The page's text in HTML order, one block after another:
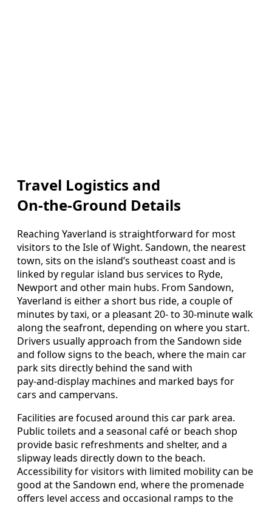
Travel Logistics and
On‑the‑Ground Details
Reaching Yaverland is straightforward for most
visitors to the Isle of Wight. Sandown, the nearest
town, sits on the island’s southeast coast and is
linked by regular island bus services to Ryde,
Newport and other main hubs. From Sandown,
Yaverland is either a short bus ride, a couple of
minutes by taxi, or a pleasant 20‑ to 30‑minute walk
along the seafront, depending on where you start.
Drivers usually approach from the Sandown side
and follow signs to the beach, where the main car
park sits directly behind the sand with
pay‑and‑display machines and marked bays for
cars and campervans.
Facilities are focused around this car park area.
Public toilets and a seasonal café or beach shop
provide basic refreshments and shelter, and a
slipway leads directly down to the beach.
Accessibility for visitors with limited mobility can be
good at the Sandown end, where the promenade
offers level access and occasional ramps to the